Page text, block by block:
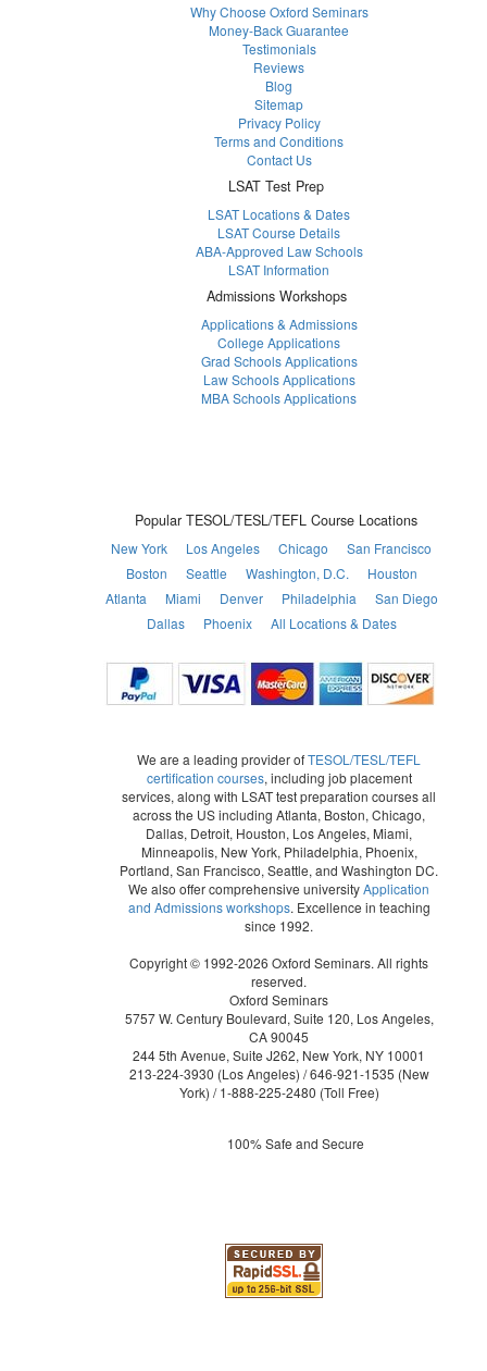
Why Choose Oxford Seminars
Money-Back Guarantee
Testimonials
Reviews
Blog
Sitemap
Privacy Policy
Terms and Conditions
Contact Us
LSAT Test Prep
LSAT Locations & Dates
LSAT Course Details
ABA-Approved Law Schools
LSAT Information
Admissions Workshops
Applications & Admissions
College Applications
Grad Schools Applications
Law Schools Applications
MBA Schools Applications
Popular TESOL/TESL/TEFL Course Locations
New York Los Angeles Chicago
San Francisco
Boston
Seattle Washington, D.C.
Houston
Atlanta
Miami Denver Philadelphia
San Diego
Dallas
Phoenix All Locations & Dates
We are a leading provider ofTESOL/TESL/TEFL
certification courses, including job placement
services, along with LSAT test preparation courses all
across the US including Atlanta, Boston, Chicago,
Dallas, Detroit, Houston, Los Angeles, Miami,
Minneapolis, New York, Philadelphia, Phoenix,
Portland, San Francisco, Seattle, and Washington DC.
We also offer comprehensive universityApplication
and Admissions workshops. Excellence in teaching
since 1992.
Copyright © 1992-2026 Oxford Seminars. All rights
reserved.
Oxford Seminars
5757 W. Century Boulevard, Suite 120, Los Angeles,
CA 90045
244 5th Avenue, Suite J262, New York, NY 10001
213-224-3930 (Los Angeles) /646-921-1535 (New
York) /1-888-225-2480 (Toll Free)
100% Safe and Secure